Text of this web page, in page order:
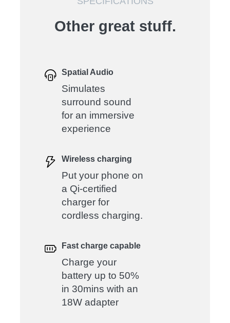
Other great stuff.
Spatial Audio
Simulates
surround sound
for an immersive
experience
Wireless charging
Put your phone on
a Qi-certified
charger for
cordless charging.
Fast charge capable
Charge your
battery up to 50%
in 30mins with an
18W adapter